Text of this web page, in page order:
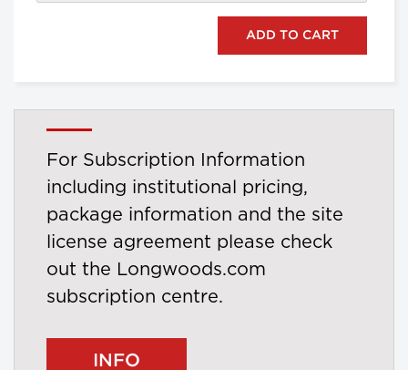
For Subscription Information
including institutional pricing,
package information and the site
license agreement please check
out the Longwoods.com
subscription centre.
INFO